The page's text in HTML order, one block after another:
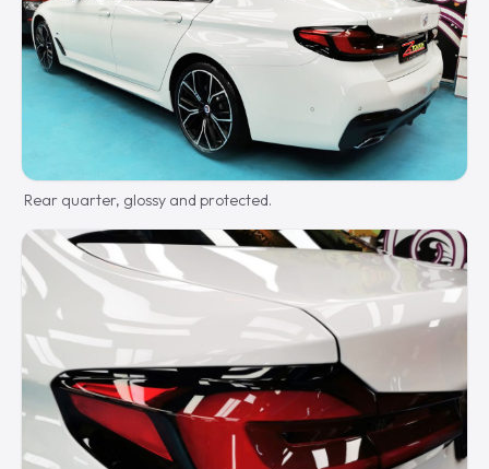
Rear quarter, glossy and protected.